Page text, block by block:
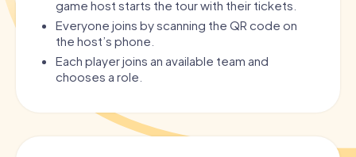
game host starts the tour with their tickets.
Everyone joins by scanning the QR code on
the host’s phone.
Each player joins an available team and
chooses a role.